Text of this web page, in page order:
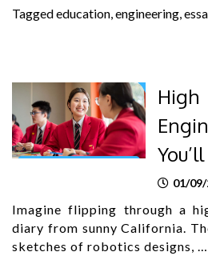
Taggededucation,engineering,
01/
Imagine flipping through a
diary from sunny California.
sketches of robotics designs, …